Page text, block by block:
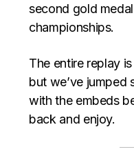
second gold
championships.
The entire replay
but we’ve jumped
with the embeds
back and enjoy.